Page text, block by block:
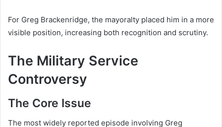
For Greg Brackenridge, the mayoralty placed him in a more
visible position, increasing both recognition and scrutiny.
The Military Service
Controversy
The Core Issue
The most widely reported episode involving Greg